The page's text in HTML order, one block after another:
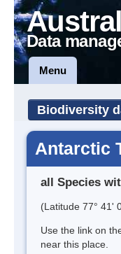
Data
Menu
Biodiversity
Antarctic
all Species
(Latitude 77° 41'
Use the link on
near this place.